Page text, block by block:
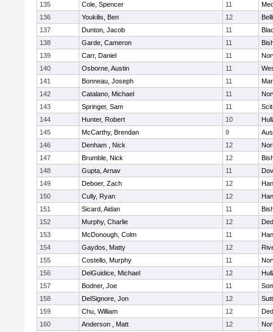
135
Cole, Spencer 11
136
Youkilis, Ben 12
137
Dunton, Jacob 11
138
Garde, Cameron 11
139
Carr, Daniel 11
140
Osborne, Austin 11
141
Bonneau, Joseph 11
142
Catalano, Michael 11
143
Springer, Sam 11
144
Hunter, Robert 10
145
McCarthy, Brendan 9
146
Denham , Nick 12
147
Brumble, Nick 12
148
Gupta, Arnav 11
149
Deboer, Zach 12
150
Cully, Ryan 12
151
Sicard, Aidan 11
152
Murphy, Charlie 12
153
McDonough, Colm 11
154
Gaydos, Matty 12
155
Costello, Murphy 11
156
DelGuidice, Michael 12
157
Bodner, Joe 11
158
DelSignore, Jon 12
159
Chu, William 12
160
Anderson , Matt 12